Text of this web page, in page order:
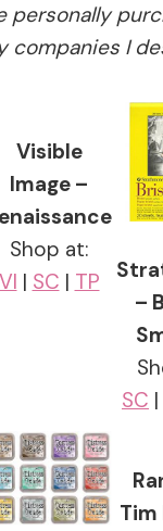
personally
companies I
Visible
Image –
Shop at:
VI | SC | TP
–
SC |
Tim